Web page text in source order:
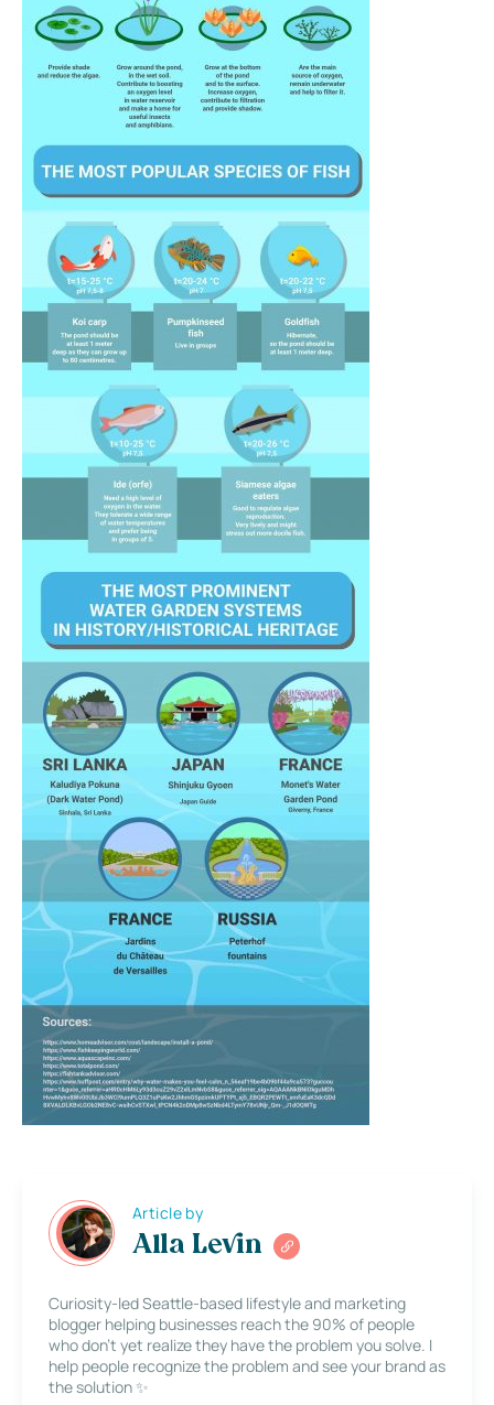
Article by
Alla Levin
Curiosity-led Seattle-based lifestyle and marketing
blogger helping businesses reach the 90% of people
who don’t yet realize they have the problem you solve. I
help people recognize the problem and see your brand as
the solution ✨